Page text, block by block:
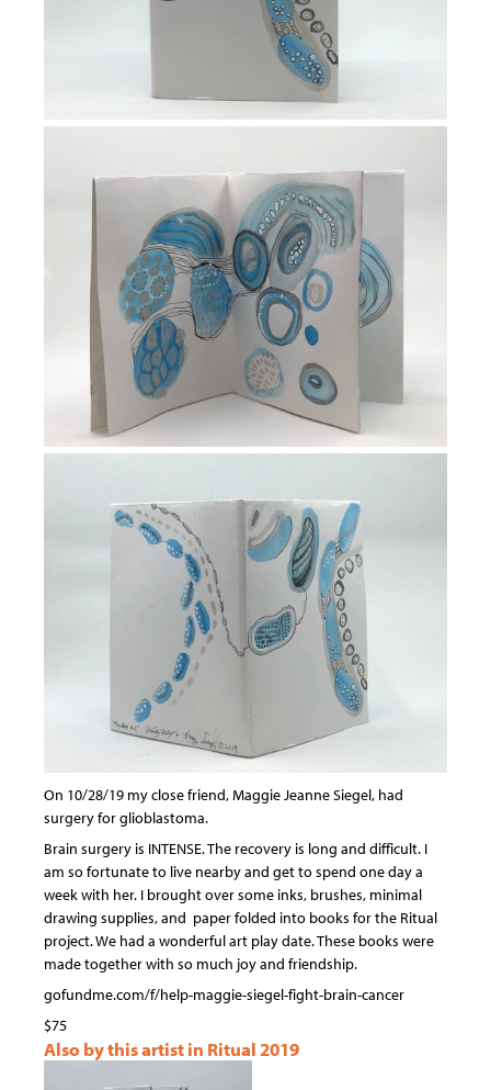
On 10/28/19 my close friend, Maggie Jeanne Siegel, had
surgery for glioblastoma.
Brain surgery is INTENSE. The recovery is long and difficult. I
am so fortunate to live nearby and get to spend one day a
week with her. I brought over some inks, brushes, minimal
drawing supplies, and paper folded into books for the Ritual
project. We had a wonderful art play date. These books were
made together with so much joy and friendship.
gofundme.com/f/help-maggie-siegel-fight-brain-cancer
$75
Also by this artist in Ritual 2019